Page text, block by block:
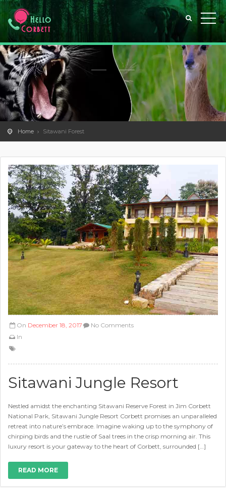
Home Sitawani Forest
On December 18, 2017
In
No Comments
Sitawani Jungle Resort
Nestled amidst the enchanting Sitawani Reserve Forest in Jim Corbett
National Park, Sitawani Jungle Resort Corbett promises an unparalleled
retreat into nature’s embrace. Imagine waking up to the symphony of
chirping birds and the rustle of Saal trees in the crisp morning air. This
luxury resort is your gateway to the heart of Corbett, surrounded […]
READ MORE